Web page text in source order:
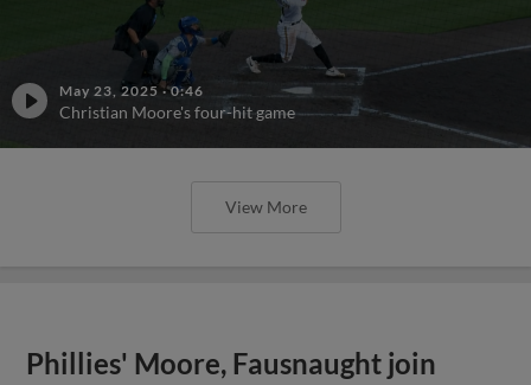
May 23, 2025 ·0:46
Christian Moore's four-hit game
View More
Phillies' Moore, Fausnaught join